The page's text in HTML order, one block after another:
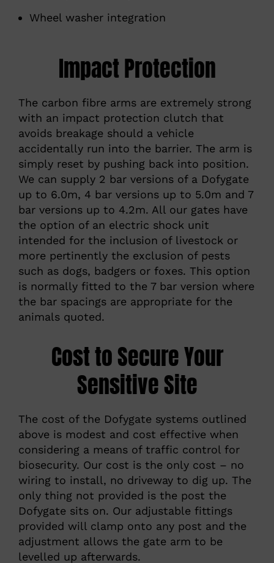
Wheel washer integration
Impact Protection
The carbon fibre arms are extremely strong
with an impact protection clutch that
avoids breakage should a vehicle
accidentally run into the barrier. The arm is
simply reset by pushing back into position.
We can supply 2 bar versions of a Dofygate
up to 6.0m, 4 bar versions up to 5.0m and 7
bar versions up to 4.2m. All our gates have
the option of an electric shock unit
intended for the inclusion of livestock or
more pertinently the exclusion of pests
such as dogs, badgers or foxes. This option
is normally fitted to the 7 bar version where
the bar spacings are appropriate for the
animals quoted.
Cost to Secure Your
Sensitive Site
The cost of the Dofygate systems outlined
above is modest and cost effective when
considering a means of traffic control for
biosecurity. Our cost is the only cost – no
wiring to install, no driveway to dig up. The
only thing not provided is the post the
Dofygate sits on. Our adjustable fittings
provided will clamp onto any post and the
adjustment allows the gate arm to be
levelled up afterwards.